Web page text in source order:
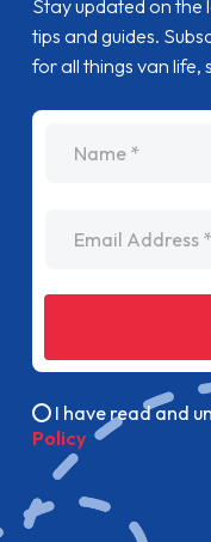
Stay updated on the
tips and guides.
for all things van life,
I have read and
Policy